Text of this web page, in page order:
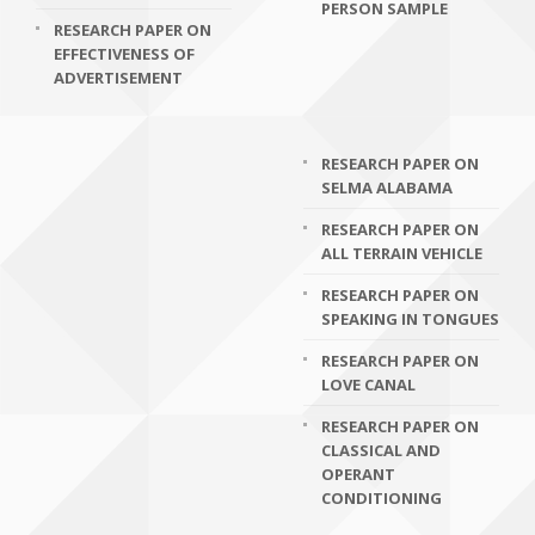
RESEARCH PAPER ON
EFFECTIVENESS OF
ADVERTISEMENT
PERSON SAMPLE
RESEARCH PAPER ON
SELMA ALABAMA
RESEARCH PAPER ON
ALL TERRAIN VEHICLE
RESEARCH PAPER ON
SPEAKING IN TONGUES
RESEARCH PAPER ON
LOVE CANAL
RESEARCH PAPER ON
CLASSICAL AND
OPERANT
CONDITIONING